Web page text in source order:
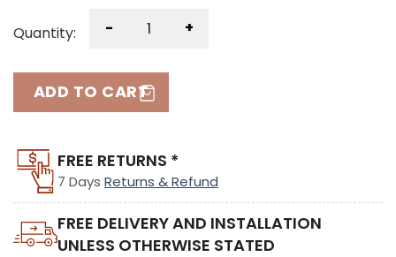
Quantity: - +
ADD TO CART
FREE RETURNS *
7 Days Returns & Refund
FREE DELIVERY AND INSTALLATION
UNLESS OTHERWISE STATED